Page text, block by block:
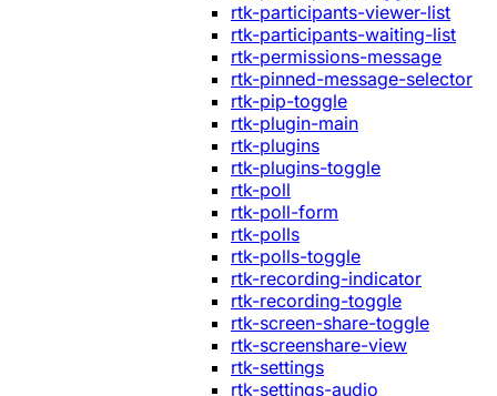
rtk-participants-viewer-list
rtk-participants-waiting-list
rtk-permissions-message
rtk-pinned-message-selector
rtk-pip-toggle
rtk-plugin-main
rtk-plugins
rtk-plugins-toggle
rtk-poll
rtk-poll-form
rtk-polls
rtk-polls-toggle
rtk-recording-indicator
rtk-recording-toggle
rtk-screen-share-toggle
rtk-screenshare-view
rtk-settings
rtk-settings-audio